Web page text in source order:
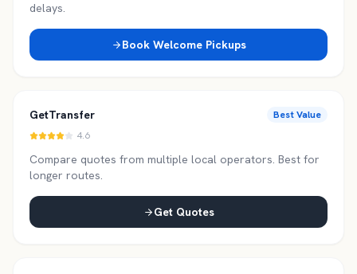
delays.
Book Welcome Pickups
GetTransfer
Best Value
4.6
Compare quotes from multiple local operators. Best for
longer routes.
Get Quotes